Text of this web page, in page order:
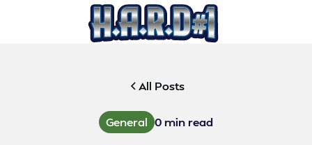
All Posts
General 0 min read